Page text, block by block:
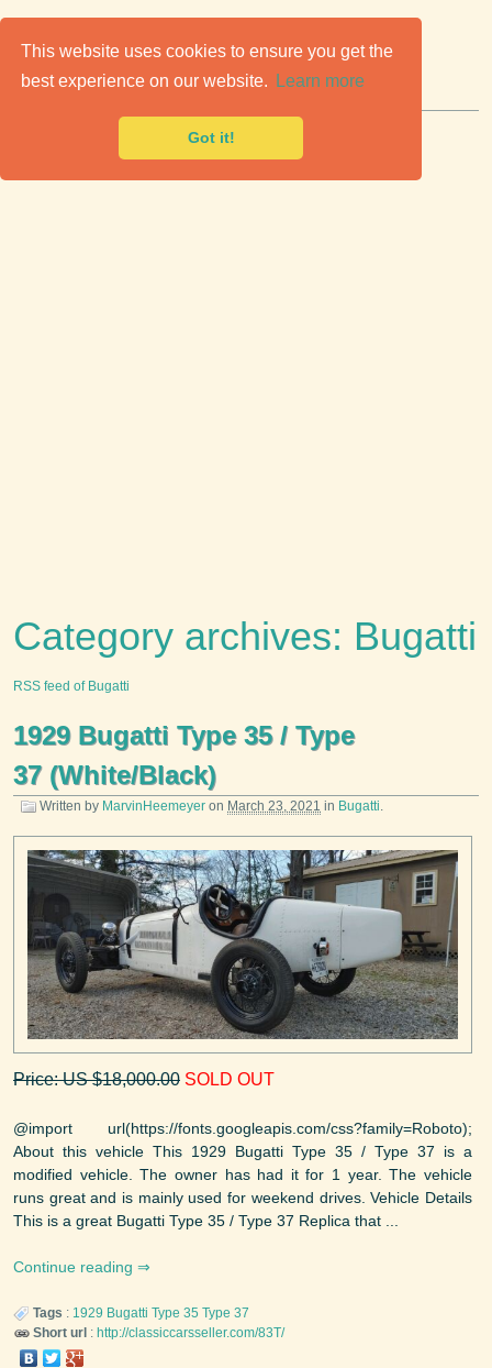
This website uses cookies to ensure you get the
best experience on our website.
Learn more
Got it!
Classic Cars for Sale
Premier marketplace to buy & sell classic cars.
Category archives: Bugatti
RSS feed of Bugatti
1929 Bugatti Type 35 / Type
37 (White/Black)
Written by MarvinHeemeyer on March 23, 2021 in Bugatti.
Price: US $18,000.00 SOLD OUT
@import url(https://fonts.googleapis.com/css?family=Roboto);
About this vehicle This 1929 Bugatti Type 35 / Type 37 is a
modified vehicle. The owner has had it for 1 year. The vehicle
runs great and is mainly used for weekend drives. Vehicle Details
This is a great Bugatti Type 35 / Type 37 Replica that ...
Continue reading
Tags : 1929 Bugatti Type 35 Type 37
Short url : http://classiccarsseller.com/83T/